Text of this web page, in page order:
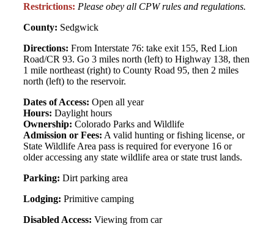
Restrictions: Please obey all CPW rules and regulations.
County: Sedgwick
Directions: From Interstate 76: take exit 155, Red Lion
Road/CR 93. Go 3 miles north (left) to Highway 138, then
1 mile northeast (right) to County Road 95, then 2 miles
north (left) to the reservoir.
Dates of Access: Open all year
Hours: Daylight hours
Ownership: Colorado Parks and Wildlife
Admission or Fees: A valid hunting or fishing license, or
State Wildlife Area pass is required for everyone 16 or
older accessing any state wildlife area or state trust lands.
Parking: Dirt parking area
Lodging: Primitive camping
Disabled Access: Viewing from car